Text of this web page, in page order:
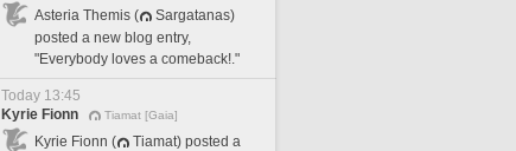
Asteria Themis (
Sargatanas)
posted a new blog entry,
"Everybody loves a comeback!."
Today 13:45
Kyrie Fionn
Tiamat [Gaia]
Kyrie Fionn (
Tiamat) posted a